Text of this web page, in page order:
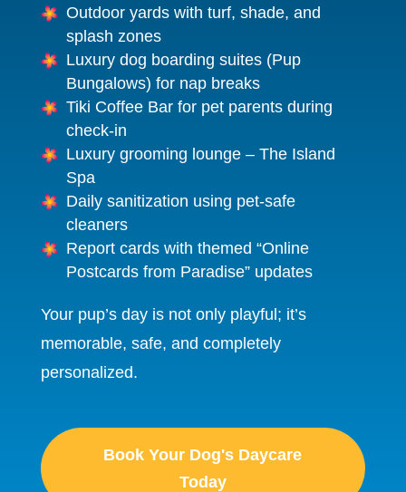
Outdoor yards with turf, shade, and
splash zones
Luxury dog boarding suites (Pup
Bungalows) for nap breaks
Tiki Coffee Bar for pet parents during
check-in
Luxury grooming lounge – The Island
Spa
Daily sanitization using pet-safe
cleaners
Report cards with themed “Online
Postcards from Paradise” updates
Your pup’s day is not only playful; it’s
memorable, safe, and completely
personalized.
Book Your Dog's Daycare
Today